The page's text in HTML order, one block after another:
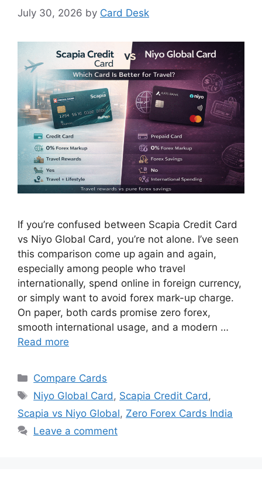
July 30, 2026 by Card Desk
If you’re confused between Scapia Credit Card
vs Niyo Global Card, you’re not alone. I’ve seen
this comparison come up again and again,
especially among people who travel
internationally, spend online in foreign currency,
or simply want to avoid forex mark-up charge.
On paper, both cards promise zero forex,
smooth international usage, and a modern …
Read more
Categories
Compare Cards
Tags
Niyo Global Card , Scapia Credit Card ,
Scapia vs Niyo Global, Zero Forex Cards India
Leave a comment